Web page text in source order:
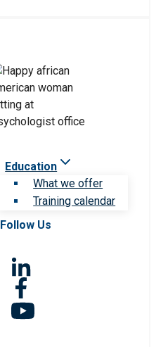
Education
What we offer
Training calendar
Follow Us